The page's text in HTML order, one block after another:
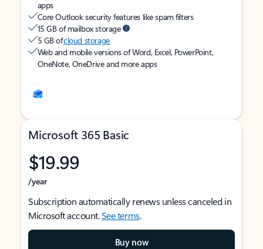
apps
Core Outlook security features like spam filters
15 GB of mailbox storage
5 GB ofcloud storage
Web and mobile versions of Word, Excel, PowerPoint,
OneNote, OneDrive and more apps
Microsoft 365 Basic
$19.99
/year
Subscription automatically renews unless canceled in
Microsoft account.See terms.
Buy now